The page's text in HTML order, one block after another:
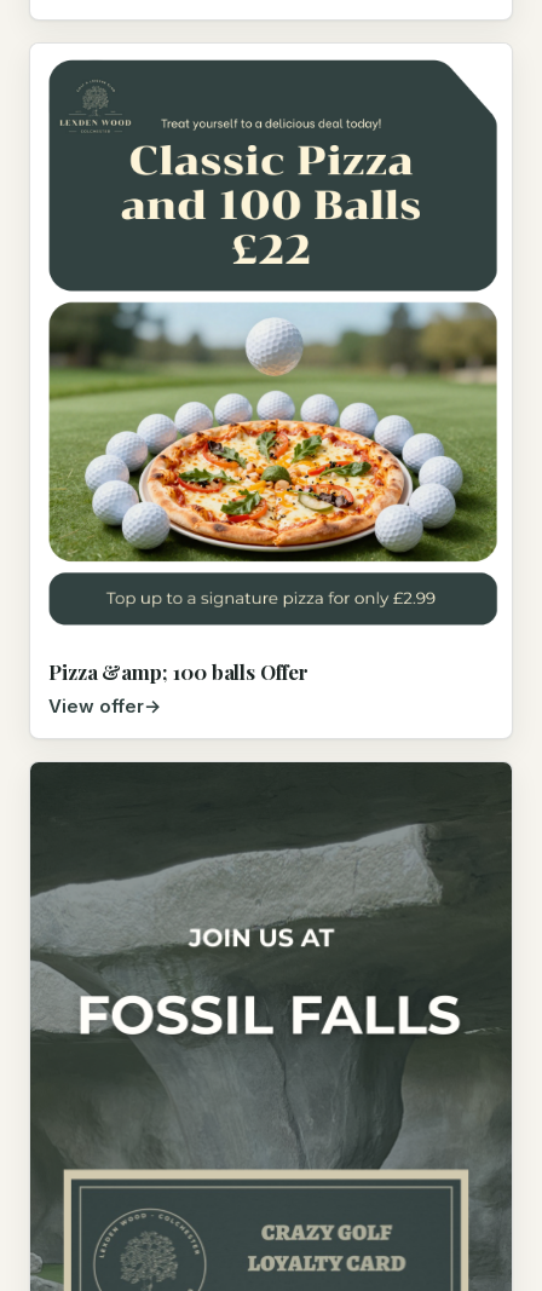
Pizza &amp; 100 balls Offer
View offer